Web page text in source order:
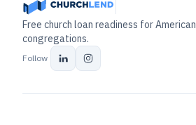
Free church loan readiness for American
congregations.
Follow